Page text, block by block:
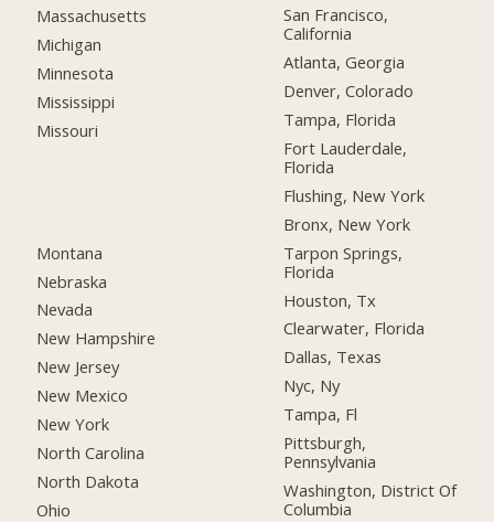
Massachusetts
Michigan
Minnesota
Mississippi
Missouri
Montana
Nebraska
Nevada
New Hampshire
New Jersey
New Mexico
New York
North Carolina
North Dakota
Ohio
San Francisco,
California
Atlanta, Georgia
Denver, Colorado
Tampa, Florida
Fort Lauderdale,
Florida
Flushing, New York
Bronx, New York
Tarpon Springs,
Florida
Houston, Tx
Clearwater, Florida
Dallas, Texas
Nyc, Ny
Tampa, Fl
Pittsburgh,
Pennsylvania
Washington, District Of
Columbia